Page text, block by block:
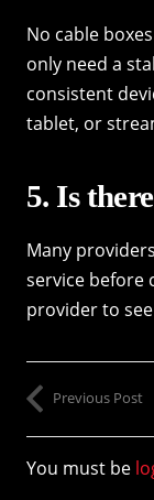
No cable
only need a
consistent
tablet, or
5. Is
Many
service before
provider to
Previous Post
You must be